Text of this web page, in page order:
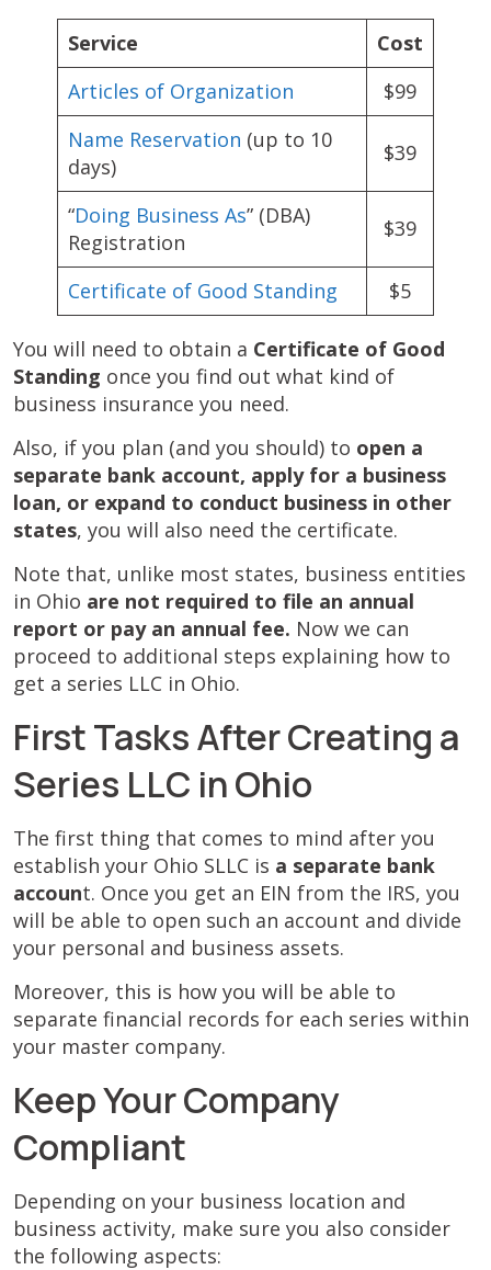
Service
Cost
Articles of Organization
$99
Name Reservation (up to 10
days)
$39
“Doing Business As” (DBA)
Registration
$39
Certificate of Good Standing $5
You will need to obtain a Certificate of Good
Standing once you find out what kind of
business insurance you need.
Also, if you plan (and you should) to open a
separate bank account, apply for a business
loan, or expand to conduct business in other
states, you will also need the certificate.
Note that, unlike most states, business entities
in Ohio are not required to file an annual
report or pay an annual fee. Now we can
proceed to additional steps explaining how to
get a series LLC in Ohio.
First Tasks After Creating a
Series LLC in Ohio
The first thing that comes to mind after you
establish your Ohio SLLC is a separate bank
account. Once you get an EIN from the IRS, you
will be able to open such an account and divide
your personal and business assets.
Moreover, this is how you will be able to
separate financial records for each series within
your master company.
Keep Your Company
Compliant
Depending on your business location and
business activity, make sure you also consider
the following aspects: